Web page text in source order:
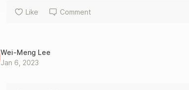
Like Comment
Wei-Meng Lee
Jan 6, 2023